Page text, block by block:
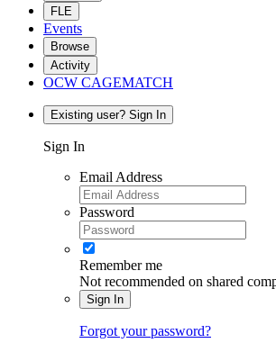
FLE
Events
Browse
Activity
OCW CAGEMATCH
Existing user? Sign In
Sign In
Email Address
Password
Remember me
Not recommended on shared
Sign In
Forgot your password?